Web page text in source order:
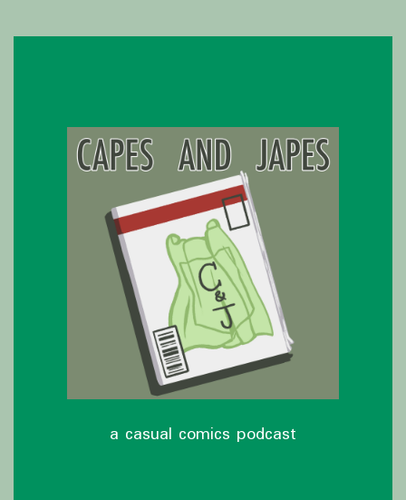
a casual comics podcast